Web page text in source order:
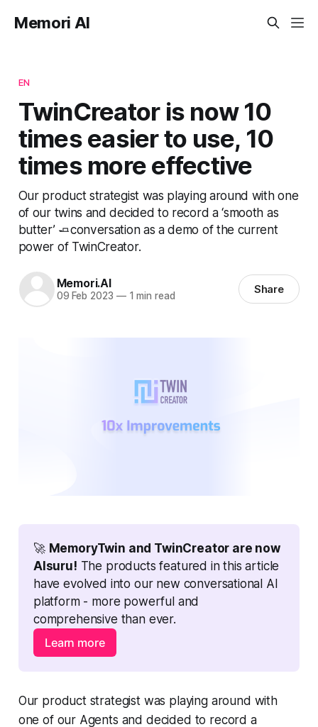
Memori AI
EN
TwinCreator is now 10
times easier to use, 10
times more effective
Our product strategist was playing around with one
of our twins and decided to record a ‘smooth as
butter’ 🧈conversation as a demo of the current
power of TwinCreator.
Memori.AI
09 Feb 2023 —1 min read Share
🚀 MemoryTwin and TwinCreator are now
AIsuru! The products featured in this article
have evolved into our new conversational AI
platform - more powerful and
comprehensive than ever.
Learn more
Our product strategist was playing around with
one of our Agents and decided to record a